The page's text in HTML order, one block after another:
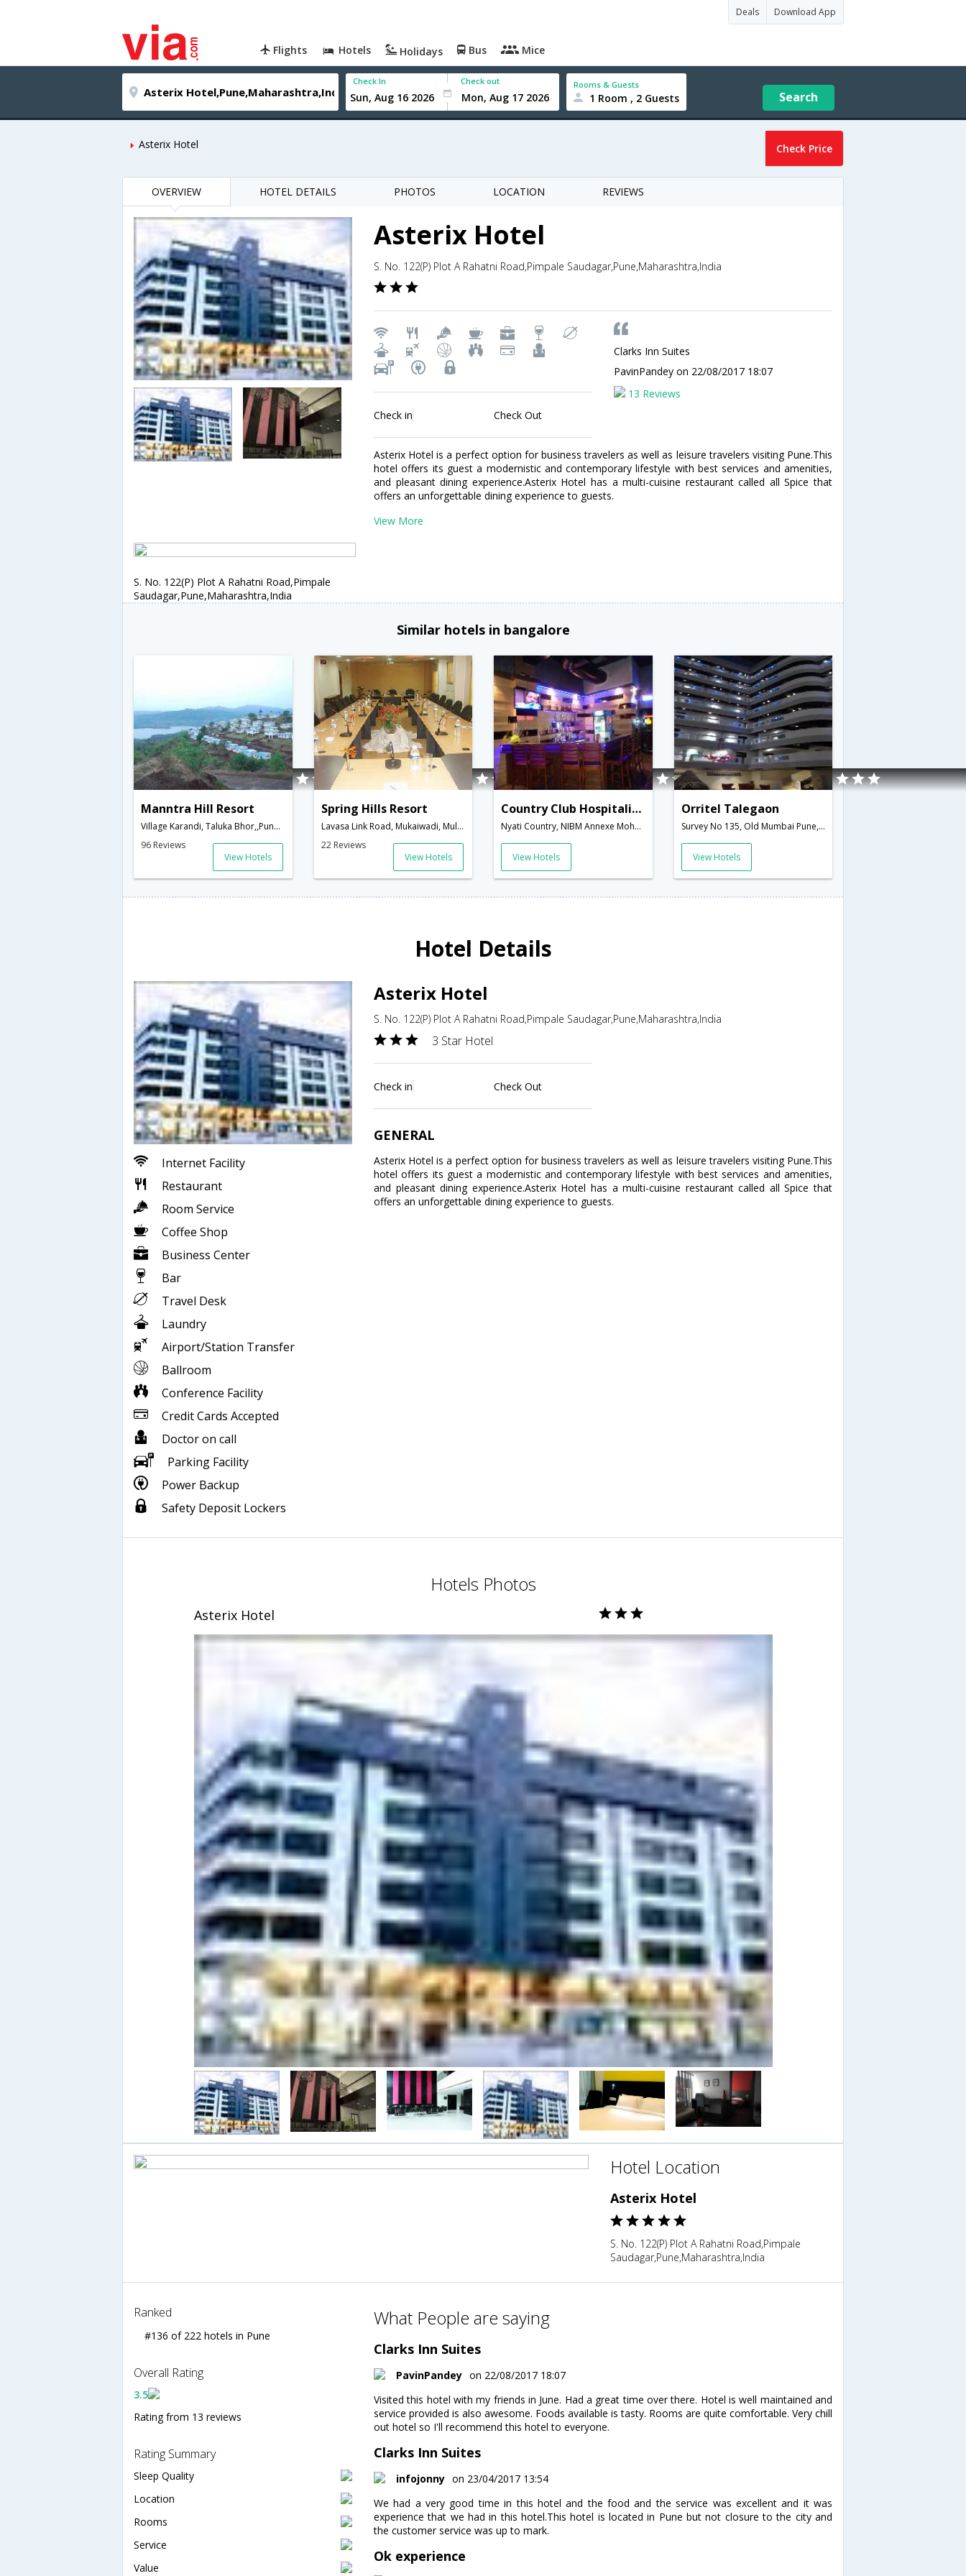
Deals Download App
Flights Hotels Holidays Bus Mice
Check In Check out Rooms & Guests
1 Room , 2 Guests Search
Asterix Hotel Check Price
OVERVIEW HOTEL DETAILS PHOTOS LOCATION REVIEWS
Asterix Hotel
S. No. 122(P) Plot A Rahatni Road,Pimpale Saudagar,Pune,Maharashtra,India
Check in Check Out
Clarks Inn Suites
PavinPandey on 22/08/2017 18:07
13 Reviews
Asterix Hotel is a perfect option for business travelers as well as leisure travelers visiting Pune.This
hotel offers its guest a modernistic and contemporary lifestyle with best services and amenities,
and pleasant dining experience.Asterix Hotel has a multi-cuisine restaurant called all Spice that
offers an unforgettable dining experience to guests.
View More
S. No. 122(P) Plot A Rahatni Road,Pimpale
Saudagar,Pune,Maharashtra,India
Similar hotels in bangalore
Manntra Hill Resort
Village Karandi, Taluka Bhor,,Pune,Maharashtra,India
96 Reviews
View Hotels
Spring Hills Resort
Lavasa Link Road, Mukaiwadi, Mulish Taluka, Pirangut Road,,Pune,Maharashtra,India
22 Reviews
View Hotels
Country Club Hospitality And Holidays Ltd
Nyati Country, NIBM Annexe Mohammedwadi,411060,Pune,Maharashtra,India
View Hotels
Orritel Talegaon
Survey No 135, Old Mumbai Pune, Opposite- Talegaon Junction,Pune,Maharashtra,India
View Hotels
Hotel Details
Internet Facility
Restaurant
Room Service
Coffee Shop
Business Center
Bar
Travel Desk
Laundry
Airport/Station Transfer
Ballroom
Conference Facility
Credit Cards Accepted
Doctor on call
Parking Facility
Power Backup
Safety Deposit Lockers
Asterix Hotel
S. No. 122(P) Plot A Rahatni Road,Pimpale Saudagar,Pune,Maharashtra,India
3 Star Hotel
Check in Check Out
GENERAL
Asterix Hotel is a perfect option for business travelers as well as leisure travelers visiting Pune.This
hotel offers its guest a modernistic and contemporary lifestyle with best services and amenities,
and pleasant dining experience.Asterix Hotel has a multi-cuisine restaurant called all Spice that
offers an unforgettable dining experience to guests.
Hotels Photos
Asterix Hotel
Hotel Location
Asterix Hotel
S. No. 122(P) Plot A Rahatni Road,Pimpale
Saudagar,Pune,Maharashtra,India
Ranked
#136 of 222 hotels in Pune
Overall Rating
3.5
Rating from 13 reviews
Rating Summary
Sleep Quality
Location
Rooms
Service
Value
What People are saying
Clarks Inn Suites
PavinPandey on 22/08/2017 18:07
Visited this hotel with my friends in June. Had a great time over there. Hotel is well maintained and
service provided is also awesome. Foods available is tasty. Rooms are quite comfortable. Very chill
out hotel so I'll recommend this hotel to everyone.
Clarks Inn Suites
infojonny on 23/04/2017 13:54
We had a very good time in this hotel and the food and the service was excellent and it was
experience that we had in this hotel.This hotel is located in Pune but not closure to the city and
the customer service was up to mark.
Ok experience